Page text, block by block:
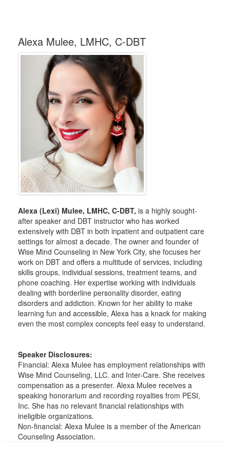
Alexa Mulee, LMHC, C-DBT
Alexa (Lexi) Mulee, LMHC, C-DBT, is a highly sought-
after speaker and DBT instructor who has worked
extensively with DBT in both inpatient and outpatient care
settings for almost a decade. The owner and founder of
Wise Mind Counseling in New York City, she focuses her
work on DBT and offers a multitude of services, including
skills groups, individual sessions, treatment teams, and
phone coaching. Her expertise working with individuals
dealing with borderline personality disorder, eating
disorders and addiction. Known for her ability to make
learning fun and accessible, Alexa has a knack for making
even the most complex concepts feel easy to understand.
Speaker Disclosures:
Financial: Alexa Mulee has employment relationships with
Wise Mind Counseling, LLC. and Inter-Care. She receives
compensation as a presenter. Alexa Mulee receives a
speaking honorarium and recording royalties from PESI,
Inc. She has no relevant financial relationships with
ineligible organizations.
Non-financial: Alexa Mulee is a member of the American
Counseling Association.